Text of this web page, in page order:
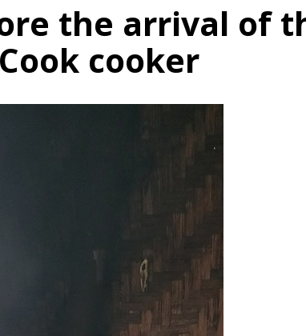
the arrival of
Cook cooker